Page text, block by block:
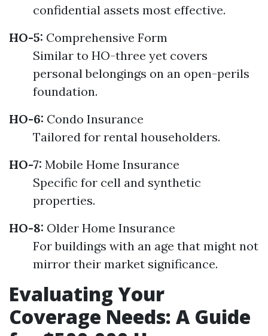
confidential assets most effective.
HO-5: Comprehensive Form
Similar to HO-three yet covers
personal belongings on an open-perils
foundation.
HO-6: Condo Insurance
Tailored for rental householders.
HO-7: Mobile Home Insurance
Specific for cell and synthetic
properties.
HO-8: Older Home Insurance
For buildings with an age that might not
mirror their market significance.
Evaluating Your
Coverage Needs: A Guide